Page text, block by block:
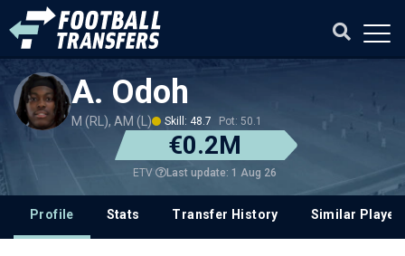
A. Odoh
M (RL), AM (L) Skill: 48.7 Pot: 50.1
€0.2M
ETV Last update: 1 Aug 26
Profile Stats Transfer History Similar